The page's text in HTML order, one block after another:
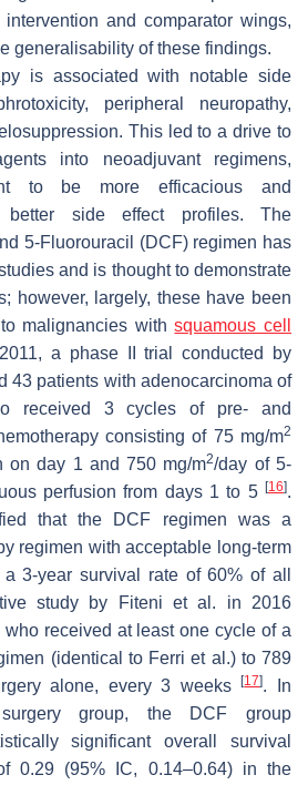
and comparator wings,
generalisability of these findings.
is associated with notable side
peripheral neuropathy,
This led to a drive to
into neoadjuvant regimens,
to be more efficacious and
better side effect profiles. The
5-Fluorouracil (DCF) regimen has
and is thought to demonstrate
however, largely, these have been
malignancies withsquamous cell
a phase II trial conducted by
43 patients with adenocarcinoma of
received 3 cycles of pre- and
consisting of 75 mg/m2
on day 1 and 750 mg/m2/day of 5-
perfusion from days 1 to 5 [16].
that the DCF regimen was a
regimen with acceptable long-term
3-year survival rate of 60% of all
study by Fiteni et al. in 2016
received at least one cycle of a
(identical to Ferri et al.) to 789
alone, every 3 weeks[17]. In
group, the DCF group
significant overall survival
0.29 (95% IC, 0.14–0.64) in the